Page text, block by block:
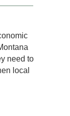
need to
local